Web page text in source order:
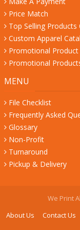
Price Match
Top Selling Products
Custom Apparel
Promotional
Promotional
MENU
File Checklist
Frequently Asked
Glossary
Non-Profit
Turnaround
Pickup & Delivery
We Print
About Us
Contact Us